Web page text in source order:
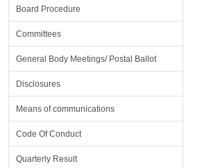
Board Procedure
Committees
General Body Meetings/ Postal Ballot
Disclosures
Means of communications
Code Of Conduct
Quarterly Result